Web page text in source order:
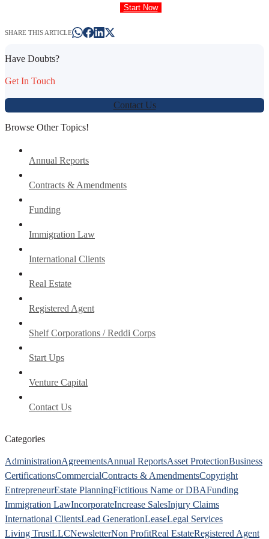
Start Now
SHARE THIS ARTICLE
Have Doubts?
Get In Touch
Contact Us
Browse Other Topics!
Annual Reports
Contracts & Amendments
Funding
Immigration Law
International Clients
Real Estate
Registered Agent
Shelf Corporations / Reddi Corps
Start Ups
Venture Capital
Contact Us
Categories
AdministrationAgreementsAnnual ReportsAsset ProtectionBusiness
CertificationsCommercialContracts & AmendmentsCopyright
EntrepreneurEstate PlanningFictitious Name or DBAFunding
Immigration LawIncorporateIncrease SalesInjury Claims
International ClientsLead GenerationLeaseLegal Services
Living TrustLLCNewsletterNon ProfitReal EstateRegistered Agent